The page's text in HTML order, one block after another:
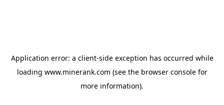
Application error: a client-side exception has occurred while
loading www.minerank.com (see the browser consolefor
more information).